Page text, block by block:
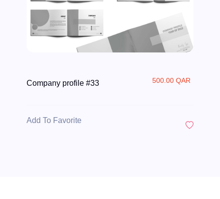
Company profile #33 500.00 QAR
Add To Favorite